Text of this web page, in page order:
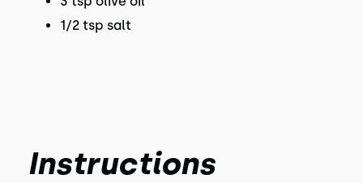
1/2 tsp salt
Instructions